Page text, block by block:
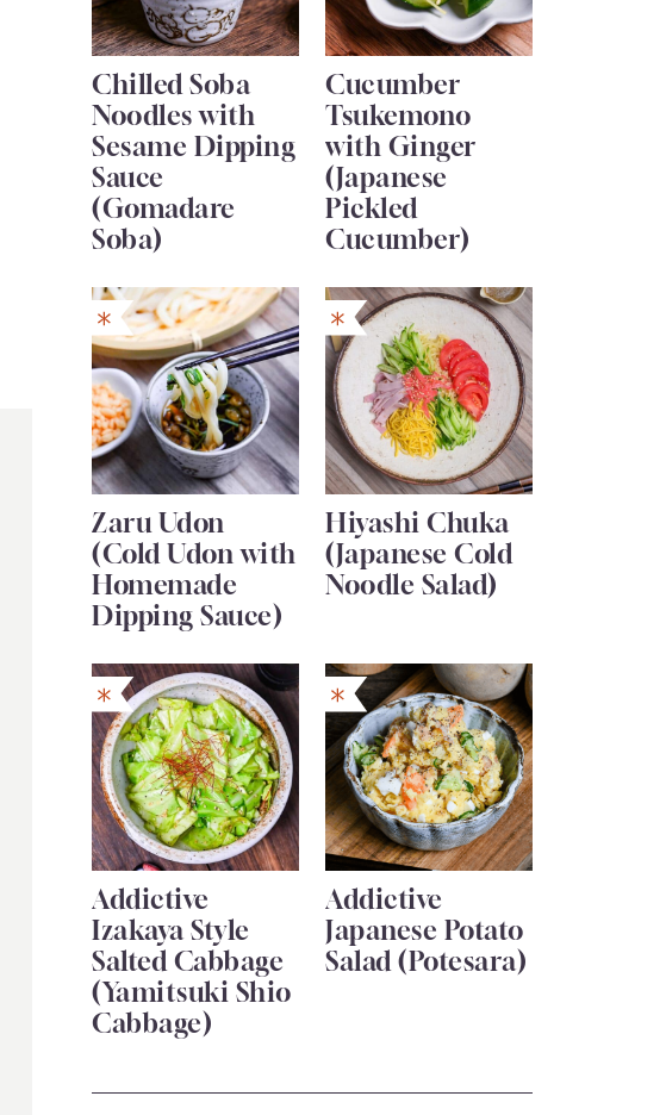
Chilled Soba
Noodles with
Sesame Dipping
Sauce
(Gomadare
Soba)
Cucumber
Tsukemono
with Ginger
(Japanese
Pickled
Cucumber)
Zaru Udon
(Cold Udon with
Homemade
Dipping Sauce)
Hiyashi Chuka
(Japanese Cold
Noodle Salad)
Addictive
Izakaya Style
Salted Cabbage
(Yamitsuki Shio
Cabbage)
Addictive
Japanese Potato
Salad (Potesara)